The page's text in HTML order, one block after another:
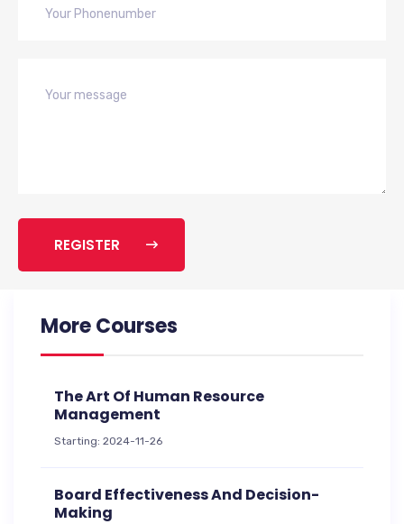
REGISTER
More Courses
The Art Of Human Resource
Management
Starting: 2024-11-26
Board Effectiveness And Decision-
Making